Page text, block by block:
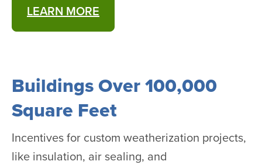
LEARN MORE
Buildings Over 100,000
Square Feet
Incentives for custom weatherization projects,
like insulation, air sealing, and